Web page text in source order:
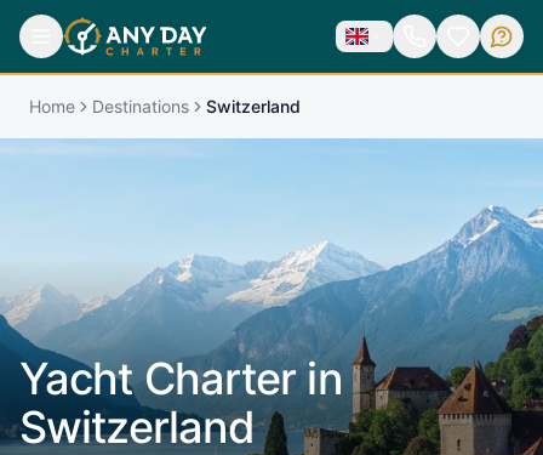
Home Destinations Switzerland
Yacht Charter in
Switzerland